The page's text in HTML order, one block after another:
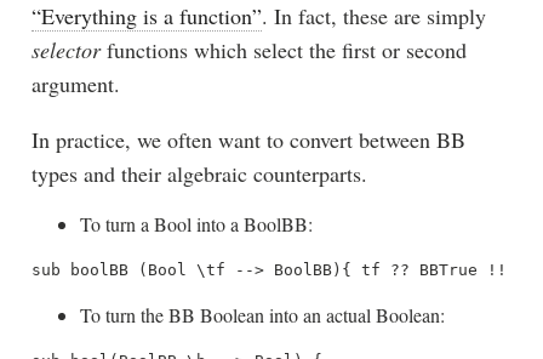
“Everything is a function”. In fact, these are simply
selectorfunctions which select the first or second
argument.
In practice, we often want to convert between BB
types and their algebraic counterparts.
To turn a Bool into a BoolBB:
To turn the BB Boolean into an actual Boolean: